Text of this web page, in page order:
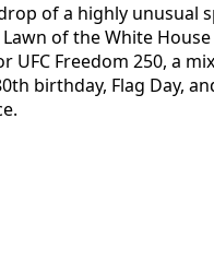
of a highly unusual
of the White
Freedom 250, a
birthday, Flag Day,